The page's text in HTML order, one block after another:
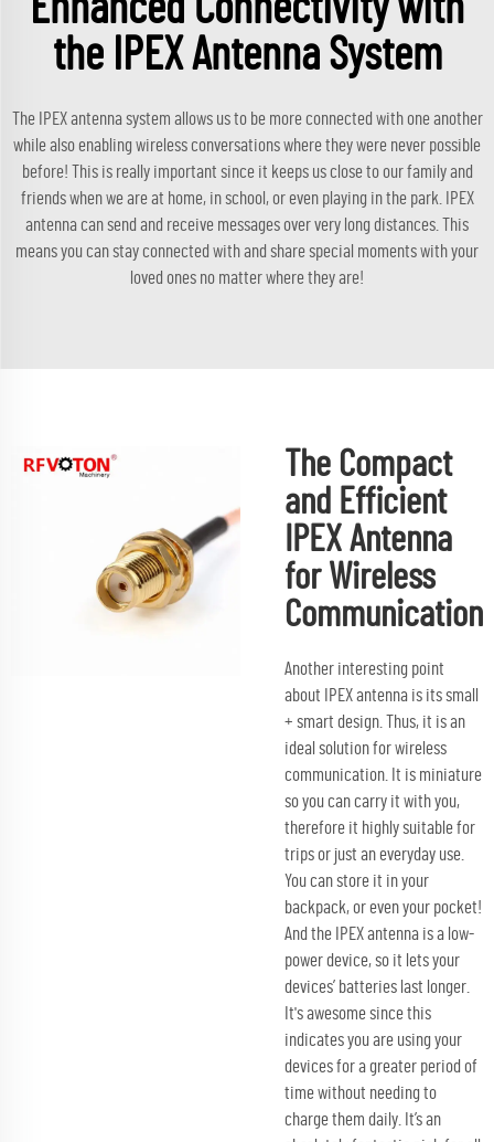
the IPEX Antenna System
The IPEX antenna system allows us to be more connected with one another
while also enabling wireless conversations where they were never possible
before! This is really important since it keeps us close to our family and
friends when we are at home, in school, or even playing in the park. IPEX
antenna can send and receive messages over very long distances. This
means you can stay connected with and share special moments with your
loved ones no matter where they are!
The Compact
and Efficient
IPEX Antenna
for Wireless
Communication
Another interesting point
about IPEX antenna is its small
+ smart design. Thus, it is an
ideal solution for wireless
communication. It is miniature
so you can carry it with you,
therefore it highly suitable for
trips or just an everyday use.
You can store it in your
backpack, or even your pocket!
And the IPEX antenna is a low-
power device, so it lets your
devices’ batteries last longer.
It's awesome since this
indicates you are using your
devices for a greater period of
time without needing to
charge them daily. It’s an